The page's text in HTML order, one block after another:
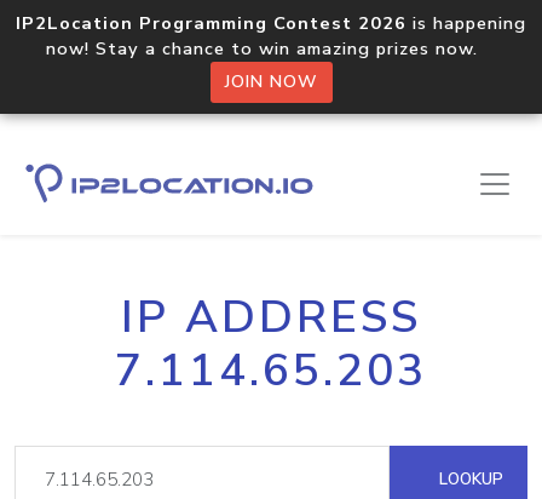
IP2Location Programming Contest 2026 is happening
now! Stay a chance to win amazing prizes now.
JOIN NOW
IP ADDRESS
7.114.65.203
LOOKUP